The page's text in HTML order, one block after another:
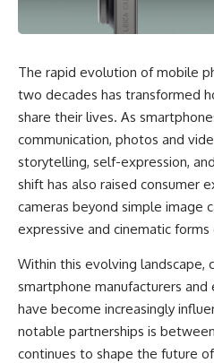
The rapid evolution of mobile
two decades has transformed
share their lives. As
communication, photos and
storytelling, self-expression,
shift has also raised consumer
cameras beyond simple image
expressive and cinematic
Within this evolving landscape,
smartphone manufacturers and
have become increasingly
notable partnerships is
continues to shape the future